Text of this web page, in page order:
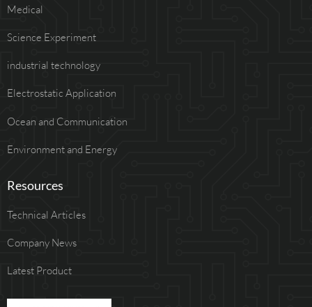
Medical
Science Experiment
industrial technology
Electrostatic Application
Ocean and Communication
Environment and Energy
Resources
Technical Articles
Company News
Latest Product